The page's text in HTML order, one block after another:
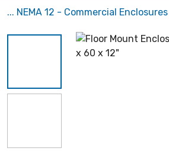
... NEMA 12 - Commercial Enclosures